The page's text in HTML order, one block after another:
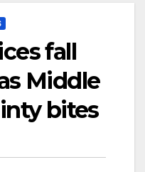
fall
Middle
bites